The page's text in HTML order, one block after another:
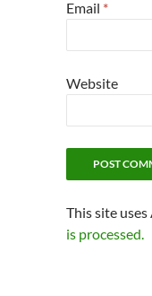
Email *
Website
This site
is processed.